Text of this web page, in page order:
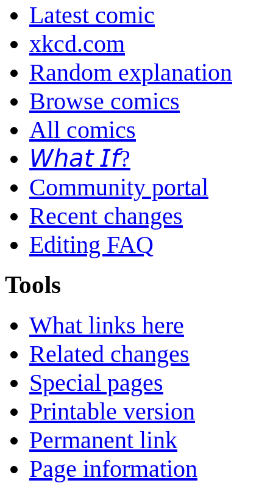
Latest comic
xkcd.com
Random explanation
Browse comics
All comics
𝘞𝘩𝘢𝘵 𝘐𝘧?
Community portal
Recent changes
Editing FAQ
Tools
What links here
Related changes
Special pages
Printable version
Permanent link
Page information